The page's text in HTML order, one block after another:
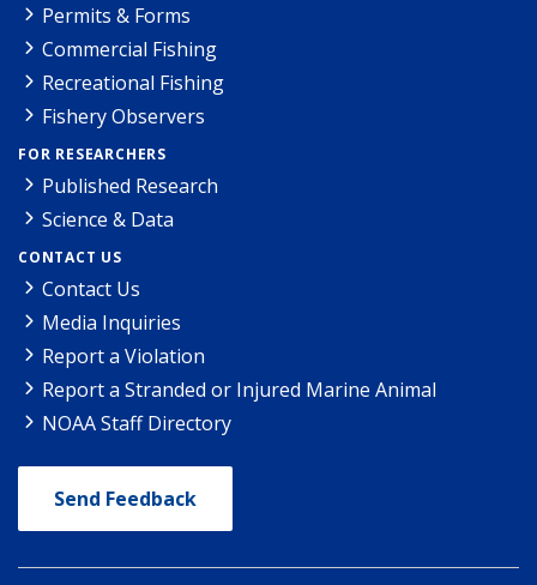
Permits & Forms
Commercial Fishing
Recreational Fishing
Fishery Observers
FOR RESEARCHERS
Published Research
Science & Data
CONTACT US
Contact Us
Media Inquiries
Report a Violation
Report a Stranded or Injured Marine Animal
NOAA Staff Directory
Send Feedback